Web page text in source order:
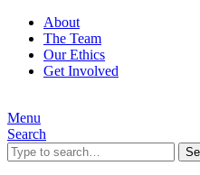
About
The Team
Our Ethics
Get Involved
Menu
Search
Search